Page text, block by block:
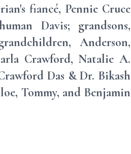
fiancé, Pennie Cruce
Davis; grandsons,
Anderson,
Crawford, Natalie A.
Das & Dr. Bikash
Tommy, and Benjamin